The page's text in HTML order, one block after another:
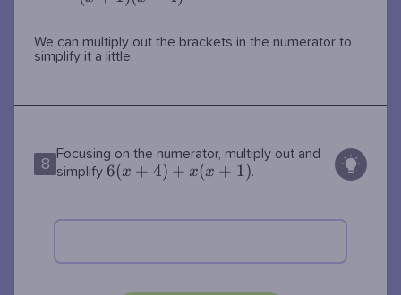
We can multiply out the brackets in the numerator to
simplify it a little.
8
Focusing on the numerator, multiply out and
simplify 6(x+4)+x(x+1)
6(x + 4) + x(x + 1).